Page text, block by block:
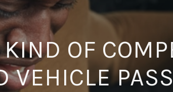
OF
VEHICLE